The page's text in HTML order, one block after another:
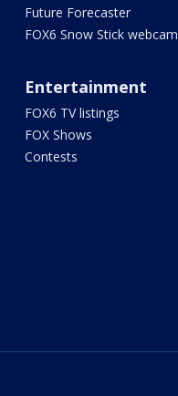
Future Forecaster
FOX6 Snow Stick webcam
Entertainment
FOX6 TV listings
FOX Shows
Contests